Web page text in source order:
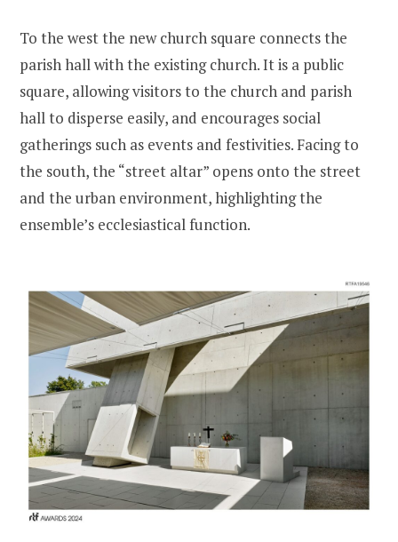
To the west the new church square connects the
parish hall with the existing church. It is a public
square, allowing visitors to the church and parish
hall to disperse easily, and encourages social
gatherings such as events and festivities. Facing to
the south, the “street altar” opens onto the street
and the urban environment, highlighting the
ensemble’s ecclesiastical function.